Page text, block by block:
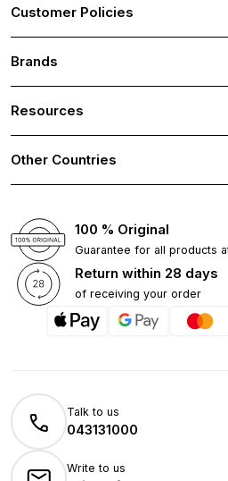
Customer Policies
Brands
Resources
Other Countries
100 % Original
Guarantee for all products
Return within 28 days
of receiving your order
Talk to us
043131000
Write to us